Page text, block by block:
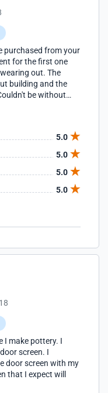
purchased from your
out. The
building and the
5.0
5.0
5.0
5.0
I make pottery. I
screen. I
door screen with my
that I expect will